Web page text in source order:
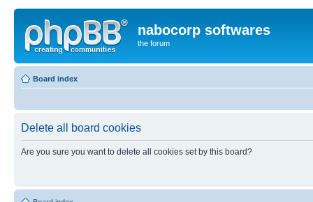
nabocorp softwares
the forum
Board index
Delete all board cookies
Are you sure you want to delete all cookies set by this board?